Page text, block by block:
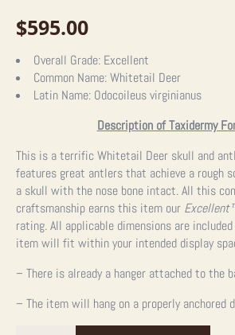
$595.00
Overall Grade: Excellent
Common Name:Whitetail Deer
Latin Name: Odocoileus virginianus
Description of Taxidermy
This is a terrific Whitetail Deer skull and
features great antlers that achieve a rough
a skull with the nose bone intact. All this
craftsmanship earns this item our
rating. All applicable dimensions are
item will fit within your intended display
– There is already a hanger attached to the
– The item will hang on a properly anchored